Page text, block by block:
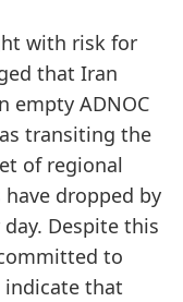
with risk for
that Iran
empty ADNOC
transiting the
of regional
dropped by
Despite this
to
indicate that